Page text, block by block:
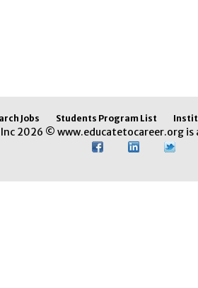
Jobs Students Program List
Inc 2026 © www.educatetocareer.org